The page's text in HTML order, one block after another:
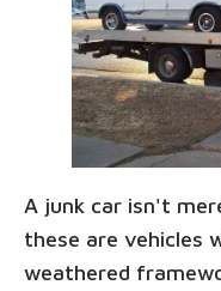
A junk car isn't
these are vehicles
weathered